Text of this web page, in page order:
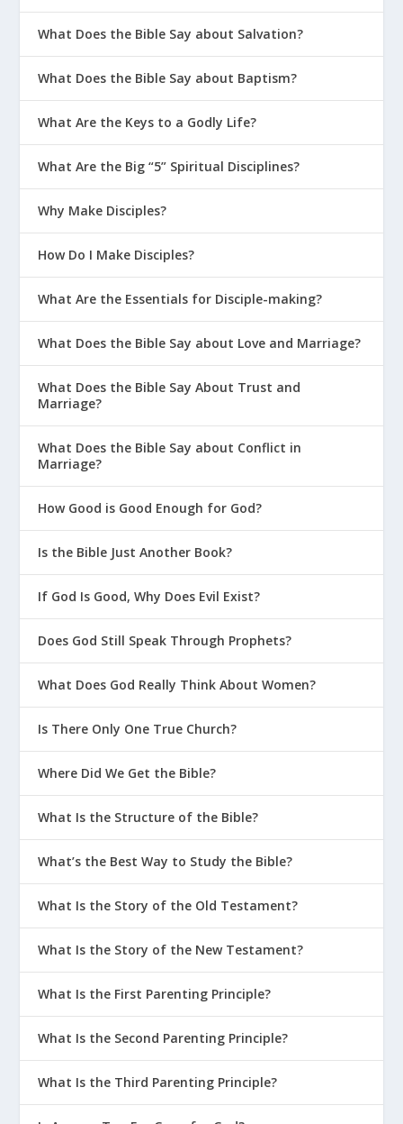
What Does the Bible Say about Salvation?
What Does the Bible Say about Baptism?
What Are the Keys to a Godly Life?
What Are the Big “5” Spiritual Disciplines?
Why Make Disciples?
How Do I Make Disciples?
What Are the Essentials for Disciple-making?
What Does the Bible Say about Love and Marriage?
What Does the Bible Say About Trust and
Marriage?
What Does the Bible Say about Conflict in
Marriage?
How Good is Good Enough for God?
Is the Bible Just Another Book?
If God Is Good, Why Does Evil Exist?
Does God Still Speak Through Prophets?
What Does God Really Think About Women?
Is There Only One True Church?
Where Did We Get the Bible?
What Is the Structure of the Bible?
What’s the Best Way to Study the Bible?
What Is the Story of the Old Testament?
What Is the Story of the New Testament?
What Is the First Parenting Principle?
What Is the Second Parenting Principle?
What Is the Third Parenting Principle?